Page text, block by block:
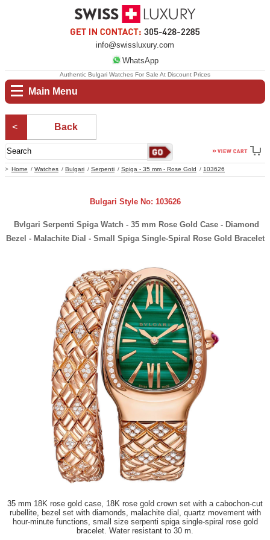
info@swissluxury.com
WhatsApp
Main Menu
Home Watches Bulgari Serpenti Spiga - 35 mm - Rose Gold 103626
Authentic Bulgari Watches For Sale At Discount Prices
Back
Bulgari Style No: 103626
Bvlgari Serpenti Spiga Watch - 35 mm Rose Gold Case - Diamond
Bezel - Malachite Dial - Small Spiga Single-Spiral Rose Gold Bracelet
35 mm 18K rose gold case, 18K rose gold crown set with a cabochon-cut
rubellite, bezel set with diamonds, malachite dial, quartz movement with
hour-minute functions, small size serpenti spiga single-spiral rose gold
bracelet. Water resistant to 30 m.